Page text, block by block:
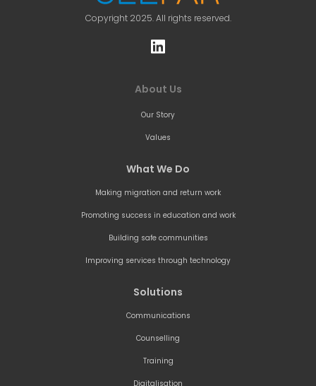
Copyright 2025. All rights reserved.
About Us
Our Story
Values
What We Do
Making migration and return work
Promoting success in education and work
Building safe communities
Improving services through technology
Solutions
Communications
Counselling
Training
Digitalisation